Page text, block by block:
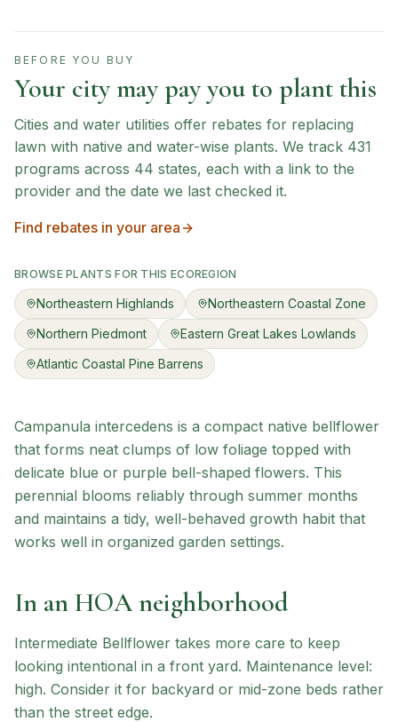
BEFORE YOU BUY
Your city may pay you to plant this
Cities and water utilities offer rebates for replacing
lawn with native and water-wise plants. We track 431
programs across 44 states, each with a link to the
provider and the date we last checked it.
Find rebates in your area
BROWSE PLANTS FOR THIS ECOREGION
Northeastern Highlands
Northeastern Coastal Zone
Northern Piedmont
Eastern Great Lakes Lowlands
Atlantic Coastal Pine Barrens
Campanula intercedens is a compact native bellflower
that forms neat clumps of low foliage topped with
delicate blue or purple bell-shaped flowers. This
perennial blooms reliably through summer months
and maintains a tidy, well-behaved growth habit that
works well in organized garden settings.
In an HOA neighborhood
Intermediate Bellflower takes more care to keep
looking intentional in a front yard. Maintenance level:
high. Consider it for backyard or mid-zone beds rather
than the street edge.